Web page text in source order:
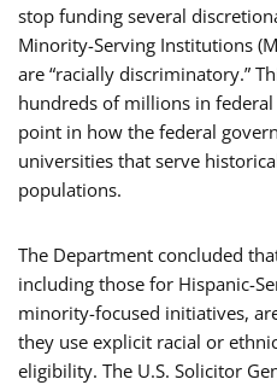
stop funding several
Minority-Serving Institutions
are “racially discriminatory.”
hundreds of millions in
point in how the federal
universities that serve
populations.
The Department concluded
including those for Hispanic-
minority-focused initiatives,
they use explicit racial or
eligibility. The U.S. Solicitor